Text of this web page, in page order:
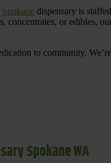
Spokane dispensary is
or edibles,
to community.
Spokane WA